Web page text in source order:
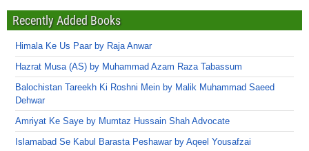
Recently Added Books
Himala Ke Us Paar by Raja Anwar
Hazrat Musa (AS) by Muhammad Azam Raza Tabassum
Balochistan Tareekh Ki Roshni Mein by Malik Muhammad Saeed
Dehwar
Amriyat Ke Saye by Mumtaz Hussain Shah Advocate
Islamabad Se Kabul Barasta Peshawar by Aqeel Yousafzai